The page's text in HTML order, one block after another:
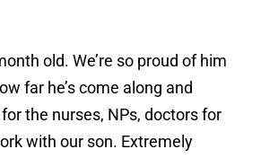
old. We’re so proud of him
far he’s come along and
the nurses, NPs, doctors for
with our son. Extremely